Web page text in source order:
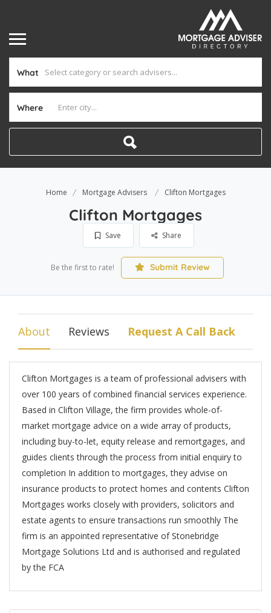
What
Where
Home Mortgage Advisers Clifton Mortgages
Clifton Mortgages
Save Share
Be the first to rate! Submit Review
About Reviews Request A Call Back
Clifton Mortgages is a team of professional advisers with
over 100 years of combined financial services experience.
Based in Clifton Village, the firm provides whole-of-
market mortgage advice on a wide array of products,
including buy-to-let, equity release and remortgages, and
guides clients through the process from initial enquiry to
completion In addition to mortgages, they advise on
insurance products to protect homes and contents Clifton
Mortgages works closely with providers, solicitors and
estate agents to ensure transactions run smoothly The
firm is an appointed representative of Stonebridge
Mortgage Solutions Ltd and is authorised and regulated
by the FCA